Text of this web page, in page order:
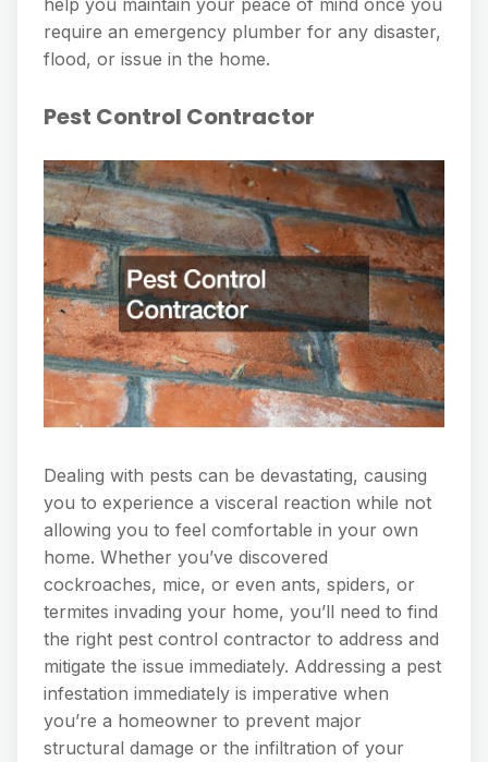
require an emergency plumber for any disaster,
flood, or issue in the home.
Pest Control Contractor
Dealing with pests can be devastating, causing
you to experience a visceral reaction while not
allowing you to feel comfortable in your own
home. Whether you’ve discovered
cockroaches, mice, or even ants, spiders, or
termites invading your home, you’ll need to find
the right pest control contractor to address and
mitigate the issue immediately. Addressing a pest
infestation immediately is imperative when
you’re a homeowner to prevent major
structural damage or the infiltration of your